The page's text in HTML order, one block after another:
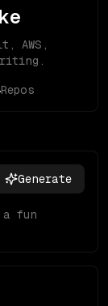
AWS,
Repos
Generate
a fun